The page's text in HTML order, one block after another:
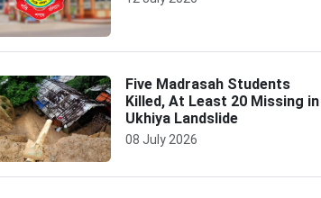
Five Madrasah Students
Killed, At Least 20 Missing in
Ukhiya Landslide
08 July 2026